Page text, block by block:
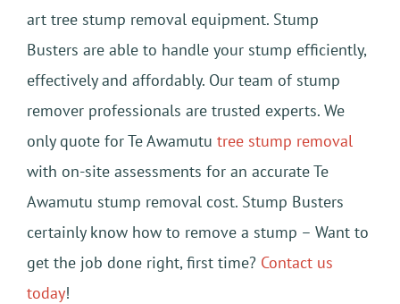
art tree stump removal equipment. Stump
Busters are able to handle your stump efficiently,
effectively and affordably. Our team of stump
remover professionals are trusted experts. We
only quote for Te Awamutu tree stump removal
with on-site assessments for an accurate Te
Awamutu stump removal cost. Stump Busters
certainly know how to remove a stump – Want to
get the job done right, first time? Contact us
today!